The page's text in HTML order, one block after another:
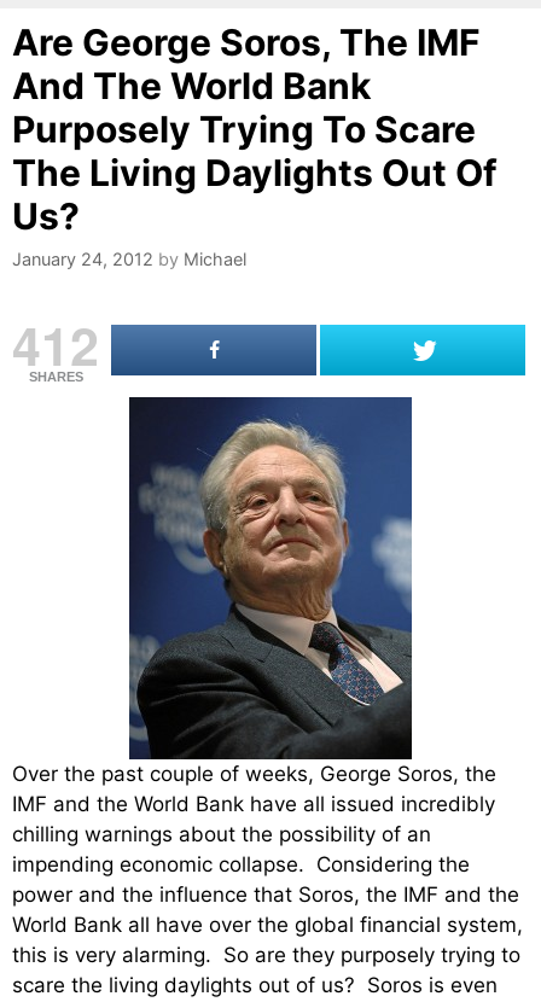
Are George Soros, The IMF
And The World Bank
Purposely Trying To Scare
The Living Daylights Out Of
Us?
January 24, 2012 by Michael
412
SHARES
Over the past couple of weeks, George Soros, the
IMF and the World Bank have all issued incredibly
chilling warnings about the possibility of an
impending economic collapse. Considering the
power and the influence that Soros, the IMF and the
World Bank all have over the global financial system,
this is very alarming. So are they purposely trying to
scare the living daylights out of us? Soros is even